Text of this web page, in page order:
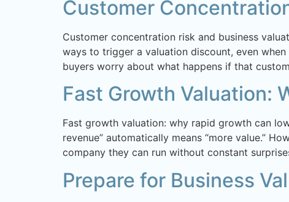
Customer
Customer concentration risk and business
ways to trigger a valuation discount, even
buyers worry about what happens if that
Fast Growth Valuation:
Fast growth valuation: why rapid growth can
revenue” automatically means “more value.”
company they can run without constant
Prepare for Business